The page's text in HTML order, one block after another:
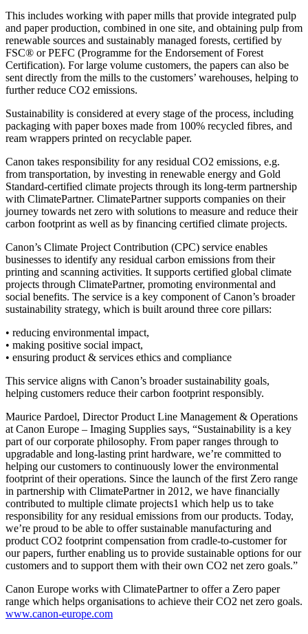
This includes working with paper mills that provide integrated pulp
and paper production, combined in one site, and obtaining pulp from
renewable sources and sustainably managed forests, certified by
FSC® or PEFC (Programme for the Endorsement of Forest
Certification). For large volume customers, the papers can also be
sent directly from the mills to the customers’ warehouses, helping to
further reduce CO2 emissions.
Sustainability is considered at every stage of the process, including
packaging with paper boxes made from 100% recycled fibres, and
ream wrappers printed on recyclable paper.
Canon takes responsibility for any residual CO2 emissions, e.g.
from transportation, by investing in renewable energy and Gold
Standard-certified climate projects through its long-term partnership
with ClimatePartner. ClimatePartner supports companies on their
journey towards net zero with solutions to measure and reduce their
carbon footprint as well as by financing certified climate projects.
Canon’s Climate Project Contribution (CPC) service enables
businesses to identify any residual carbon emissions from their
printing and scanning activities. It supports certified global climate
projects through ClimatePartner, promoting environmental and
social benefits. The service is a key component of Canon’s broader
sustainability strategy, which is built around three core pillars:
• reducing environmental impact,
• making positive social impact,
• ensuring product & services ethics and compliance
This service aligns with Canon’s broader sustainability goals,
helping customers reduce their carbon footprint responsibly.
Maurice Pardoel, Director Product Line Management & Operations
at Canon Europe – Imaging Supplies says, “Sustainability is a key
part of our corporate philosophy. From paper ranges through to
upgradable and long-lasting print hardware, we’re committed to
helping our customers to continuously lower the environmental
footprint of their operations. Since the launch of the first Zero range
in partnership with ClimatePartner in 2012, we have financially
contributed to multiple climate projects1 which help us to take
responsibility for any residual emissions from our products. Today,
we’re proud to be able to offer sustainable manufacturing and
product CO2 footprint compensation from cradle-to-customer for
our papers, further enabling us to provide sustainable options for our
customers and to support them with their own CO2 net zero goals.”
Canon Europe works with ClimatePartner to offer a Zero paper
range which helps organisations to achieve their CO2 net zero goals.
www.canon-europe.com